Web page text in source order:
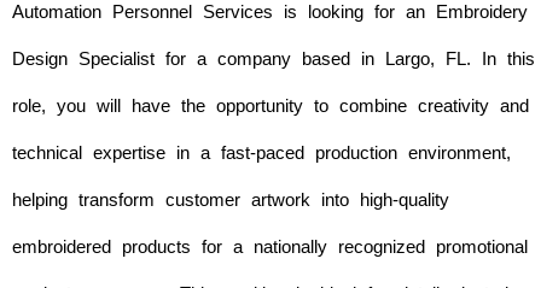
Automation Personnel Services is looking for an Embroidery
Design Specialist for a company based in Largo, FL. In this
role, you will have the opportunity to combine creativity and
technical expertise in a fast-paced production environment,
helping transform customer artwork into high-quality
embroidered products for a nationally recognized promotional